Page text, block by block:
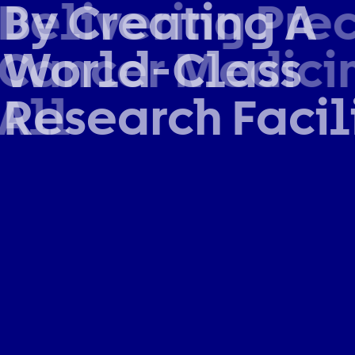
By Creating A
World-Class
Research